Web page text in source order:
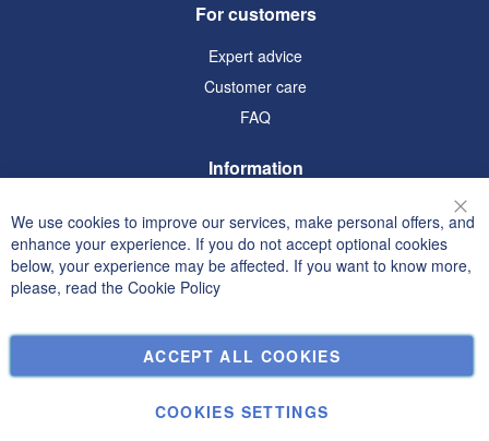
For customers
Expert advice
Customer care
FAQ
Information
Privacy and Cookie Policy
Search Terms
Advanced Search
Orders and Returns
Contact Us
We use cookies to improve our services, make personal offers, and
enhance your experience. If you do not accept optional cookies
below, your experience may be affected. If you want to know more,
please, read the Cookie Policy
ACCEPT ALL COOKIES
COOKIES SETTINGS